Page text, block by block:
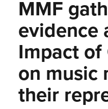
MMF
evidence
Impact of
on music
their